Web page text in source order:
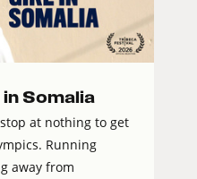
Somalia
at nothing to get
Running
away from